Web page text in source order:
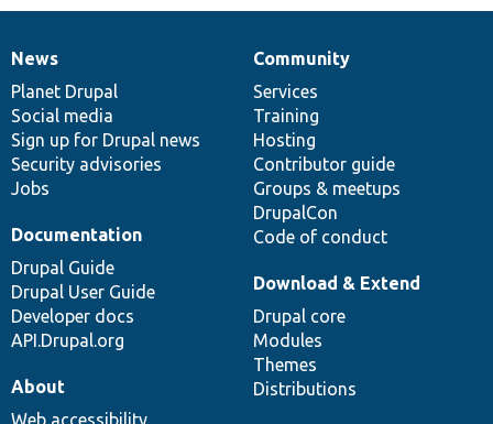
News
items
News
Planet Drupal
Social media
Sign up for Drupal news
Security advisories
Jobs
Our
community
Community
Services
Training
Hosting
Contributor guide
Groups & meetups
DrupalCon
Code of conduct
Documentation
Documentation
Drupal Guide
Drupal User Guide
Developer docs
API.Drupal.org
Drupal
code
base
Download & Extend
Drupal core
Modules
Themes
Distributions
Governance
of
community
About
Web accessibility